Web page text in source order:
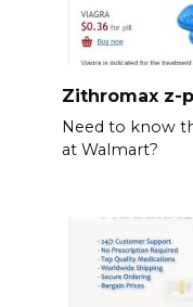
Zithromax z-
Need to know
at Walmart?